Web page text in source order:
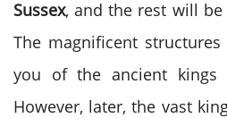
Sussex, and the rest will
The magnificent
you of the ancient kings
However, later, the vast